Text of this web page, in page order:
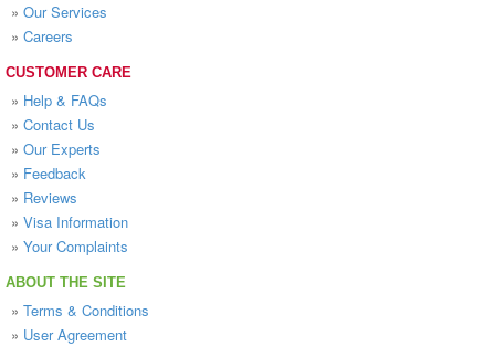
» Our Services
» Careers
CUSTOMER CARE
» Help & FAQs
» Contact Us
» Our Experts
» Feedback
» Reviews
» Visa Information
» Your Complaints
ABOUT THE SITE
» Terms & Conditions
» User Agreement